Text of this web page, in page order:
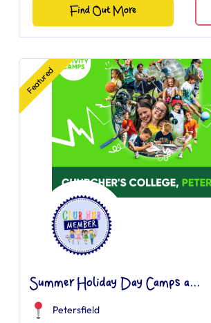
Find Out More
Featured
Summer Holiday Day Camps a...
Petersfield